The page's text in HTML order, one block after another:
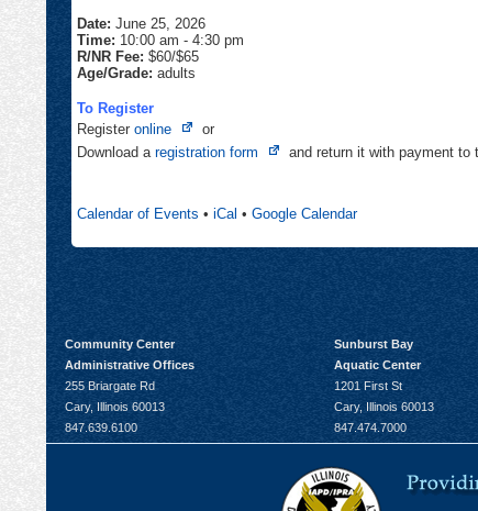
Date: June 25, 2026
Time: 10:00 am - 4:30 pm
R/NR Fee: $60/$65
Age/Grade: adults
To Register
Register online
Opens
in
or
Download a registration form
Opens
tab
and return it with payment to
Calendar of Events • iCal • Google Calendar
Community Center
Administrative Offices
255 Briargate Rd
Cary, Illinois 60013
847.639.6100
Sunburst Bay
Aquatic Center
1201 First St
Cary, Illinois 60013
847.474.7000